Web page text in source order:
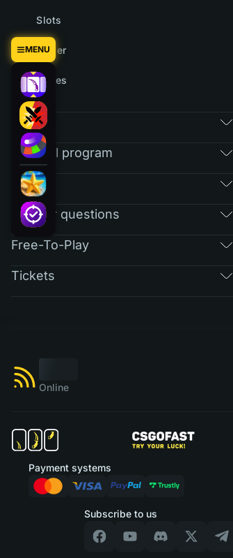
MENU
Slots
Tower
Cases
Market
Referral program
RAIN
Regular questions
Free-To-Play
Tickets
Online
Subscribe to us
Payment systems